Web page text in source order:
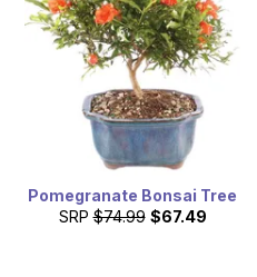
Pomegranate Bonsai Tree
SRP $74.99 $67.49